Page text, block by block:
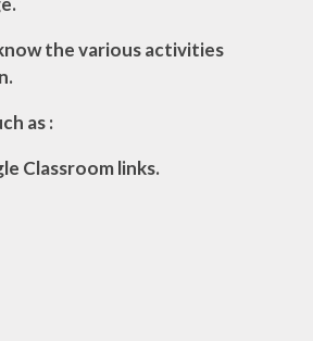
the various activities
as:
Classroom links.